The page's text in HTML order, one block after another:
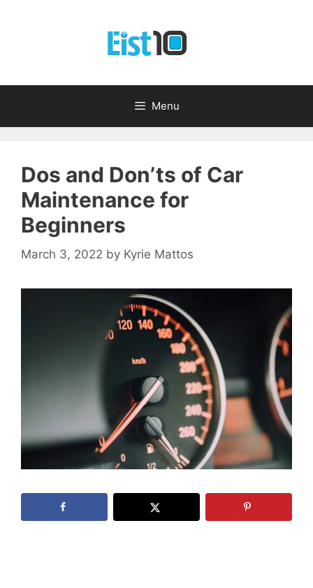
Menu
Dos and Don’ts of Car
Maintenance for
Beginners
March 3, 2022 by Kyrie Mattos